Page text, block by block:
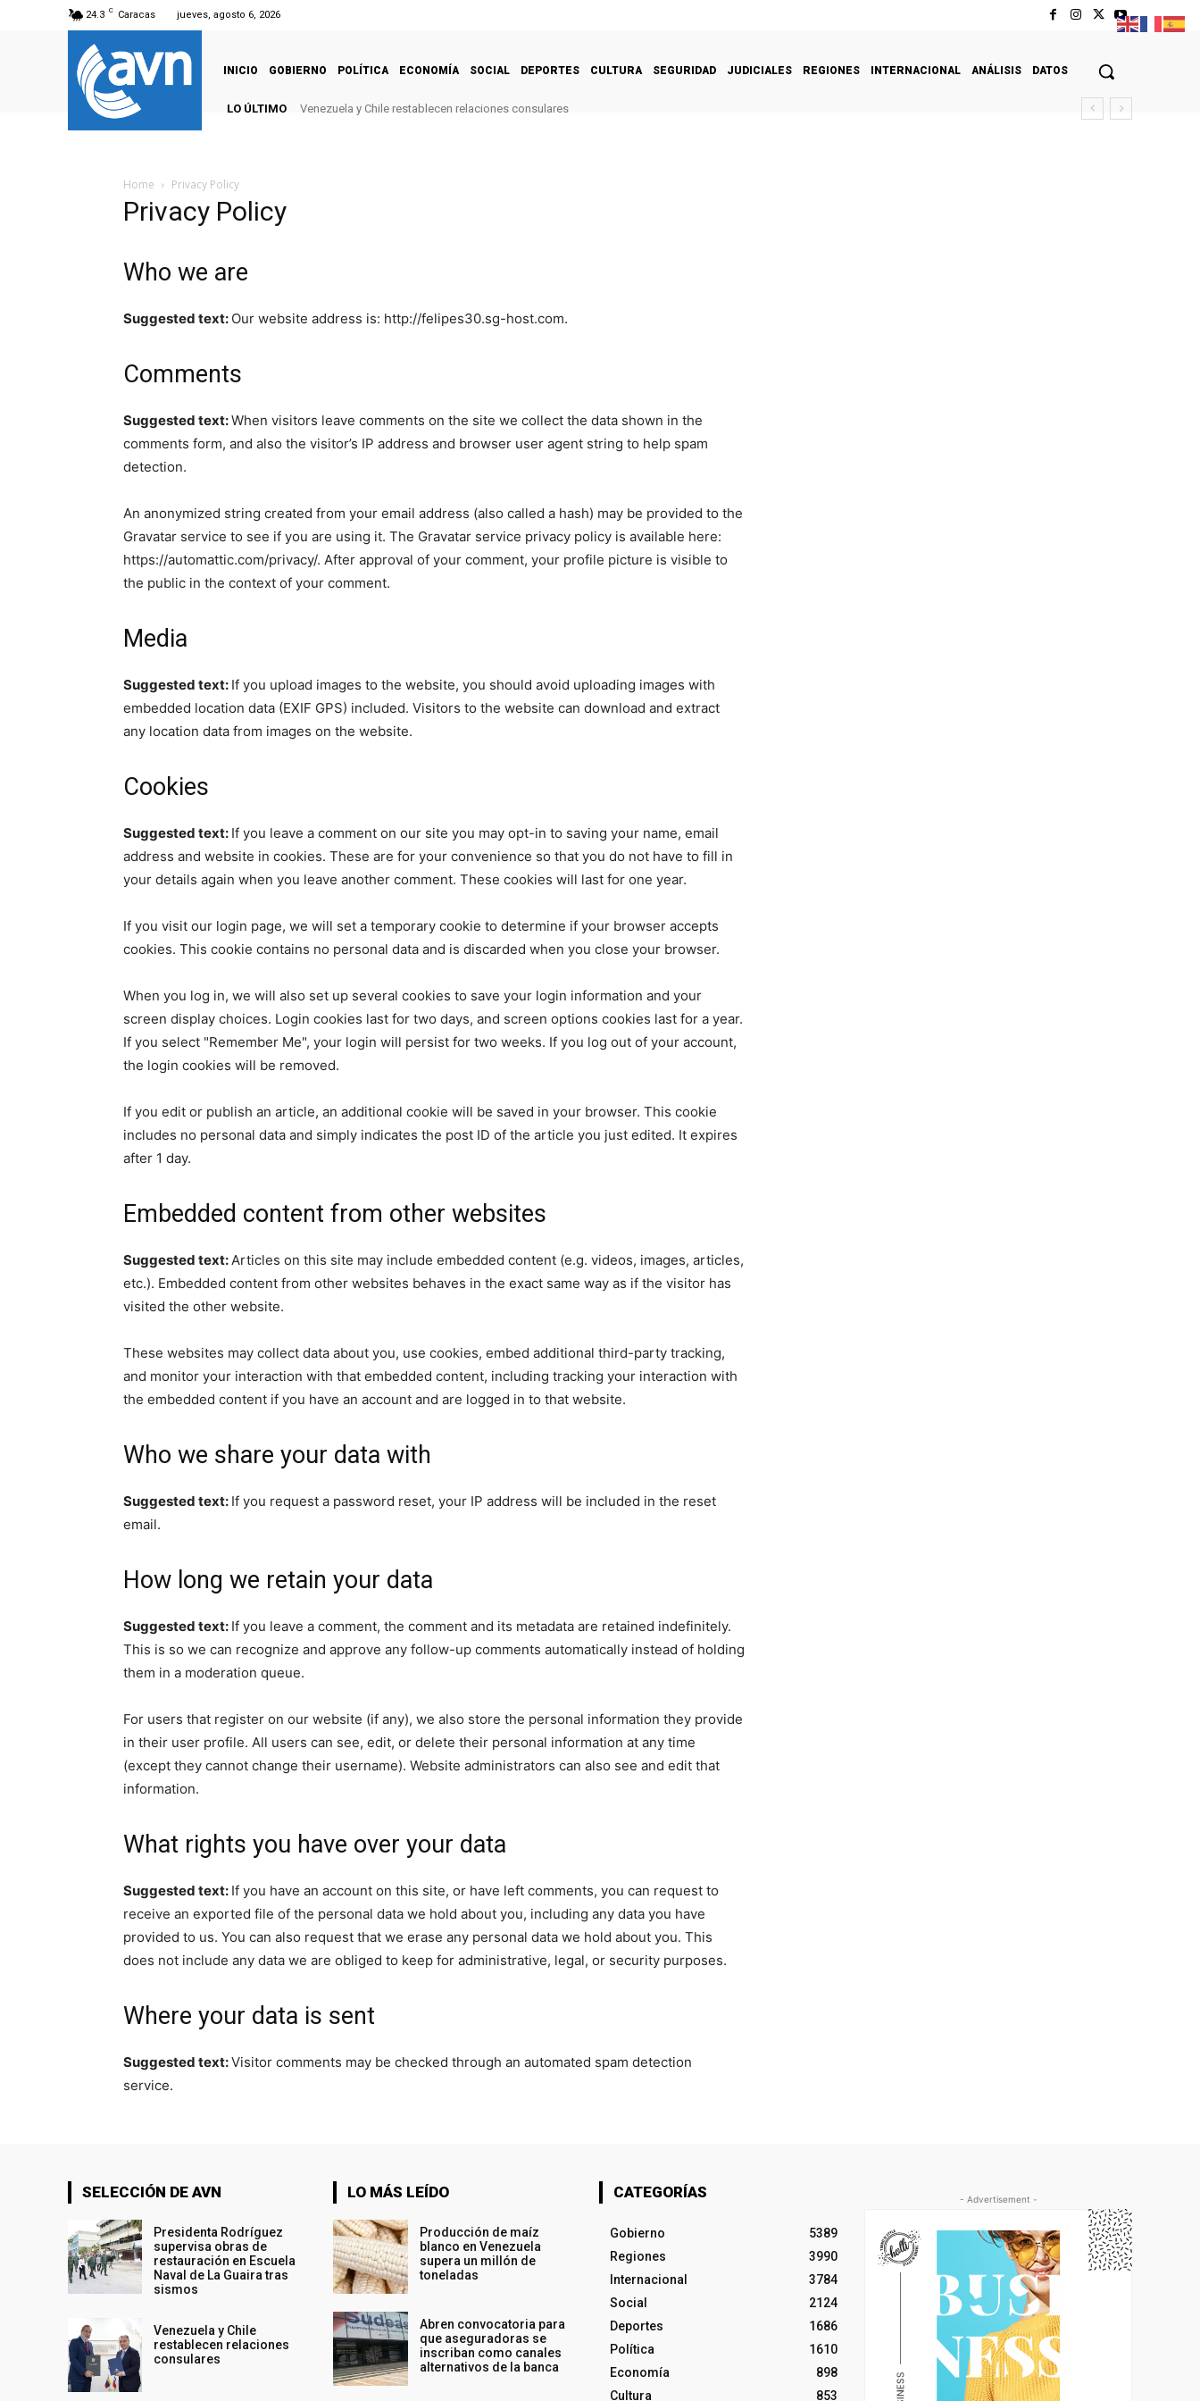
24.3 C Caracas jueves, agosto 6, 2026
INICIO GOBIERNO POLÍTICA ECONOMÍA SOCIAL DEPORTES CULTURA SEGURIDAD JUDICIALES REGIONES INTERNACIONAL ANÁLISIS DATOS
LO ÚLTIMO Venezuela y Chile restablecen relaciones consulares
Home Privacy Policy
Privacy Policy
Who we are
Suggested text: Our website address is: http://felipes30.sg-host.com.
Comments
Suggested text:When visitors leave comments on the site we collect the data shown in the
comments form, and also the visitor’s IP address and browser user agent string to help spam
detection.
An anonymized string created from your email address (also called a hash) may be provided to the
Gravatar service to see if you are using it. The Gravatar service privacy policy is available here:
https://automattic.com/privacy/. After approval of your comment, your profile picture is visible to
the public in the context of your comment.
Media
Suggested text: If you upload images to the website, you should avoid uploading images with
embedded location data (EXIF GPS) included. Visitors to the website can download and extract
any location data from images on the website.
Cookies
Suggested text: If you leave a comment on our site you may opt-in to saving your name, email
address and website in cookies. These are for your convenience so that you do not have to fill in
your details again when you leave another comment. These cookies will last for one year.
If you visit our login page, we will set a temporary cookie to determine if your browser accepts
cookies. This cookie contains no personal data and is discarded when you close your browser.
When you log in, we will also set up several cookies to save your login information and your
screen display choices. Login cookies last for two days, and screen options cookies last for a year.
If you select "Remember Me", your login will persist for two weeks. If you log out of your account,
the login cookies will be removed.
If you edit or publish an article, an additional cookie will be saved in your browser. This cookie
includes no personal data and simply indicates the post ID of the article you just edited. It expires
after 1 day.
Embedded content from other websites
Suggested text: Articles on this site may include embedded content (e.g. videos, images, articles,
etc.). Embedded content from other websites behaves in the exact same way as if the visitor has
visited the other website.
These websites may collect data about you, use cookies, embed additional third-party tracking,
and monitor your interaction with that embedded content, including tracking your interaction with
the embedded content if you have an account and are logged in to that website.
Who we share your data with
Suggested text: If you request a password reset, your IP address will be included in the reset
email.
How long we retain your data
Suggested text: If you leave a comment, the comment and its metadata are retained indefinitely.
This is so we can recognize and approve any follow-up comments automatically instead of holding
them in a moderation queue.
For users that register on our website (if any), we also store the personal information they provide
in their user profile. All users can see, edit, or delete their personal information at any time
(except they cannot change their username). Website administrators can also see and edit that
information.
What rights you have over your data
Suggested text: If you have an account on this site, or have left comments, you can request to
receive an exported file of the personal data we hold about you, including any data you have
provided to us. You can also request that we erase any personal data we hold about you. This
does not include any data we are obliged to keep for administrative, legal, or security purposes.
Where your data is sent
Suggested text:Visitor comments may be checked through an automated spam detection
service.
SELECCIÓN DE AVN
Presidenta Rodríguez
supervisa obras de
restauración en Escuela
Naval de La Guaira tras
sismos
Venezuela y Chile
restablecen relaciones
consulares
LO MÁS LEÍDO
Producción de maíz
blanco en Venezuela
supera un millón de
toneladas
Abren convocatoria para
que aseguradoras se
inscriban como canales
alternativos de la banca
CATEGORÍAS
Gobierno
5389
Regiones
3990
Internacional
3784
Social
2124
Deportes
1686
Política
1610
Economía
898
Cultura
853
- Advertisement -